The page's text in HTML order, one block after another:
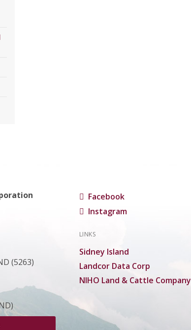
(5263)
Facebook
Instagram
LINKS
Sidney Island
Landcor Data Corp
NIHO Land & Cattle Company